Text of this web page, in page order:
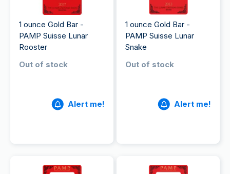
1 ounce Gold Bar -
PAMP Suisse Lunar
Rooster
Out of stock
Alert me!
1 ounce Gold Bar -
PAMP Suisse Lunar
Snake
Out of stock
Alert me!